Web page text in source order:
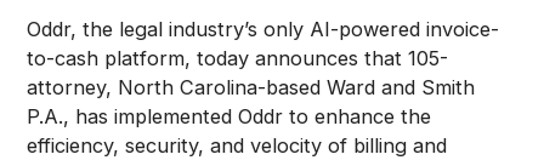
Oddr, the legal industry’s only AI-powered invoice-
to-cash platform, today announces that 105-
attorney, North Carolina-based Ward and Smith
P.A., has implemented Oddr to enhance the
efficiency, security, and velocity of billing and